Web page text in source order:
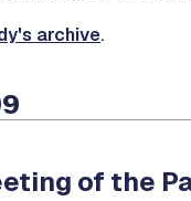
archive.
of the